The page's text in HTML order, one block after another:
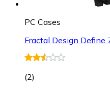
PC Cases
Fractal Design Define
(2)